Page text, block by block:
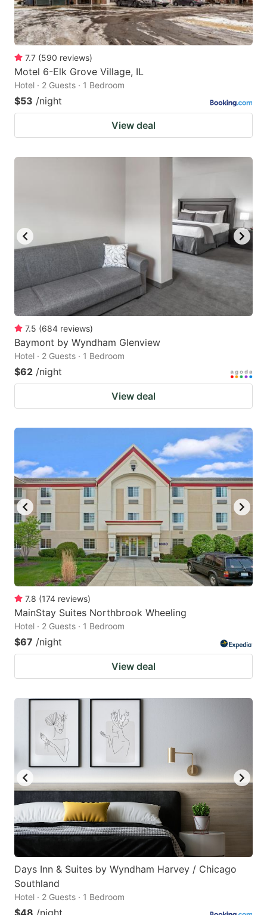
7.7 (590 reviews)
Motel 6-Elk Grove Village, IL
Hotel · 2 Guests · 1 Bedroom
$53 /night
View deal
7.5 (684 reviews)
Baymont by Wyndham Glenview
Hotel · 2 Guests · 1 Bedroom
$62 /night
View deal
7.8 (174 reviews)
MainStay Suites Northbrook Wheeling
Hotel · 2 Guests · 1 Bedroom
$67 /night
View deal
Days Inn & Suites by Wyndham Harvey / Chicago
Southland
Hotel · 2 Guests · 1 Bedroom
$48 /night